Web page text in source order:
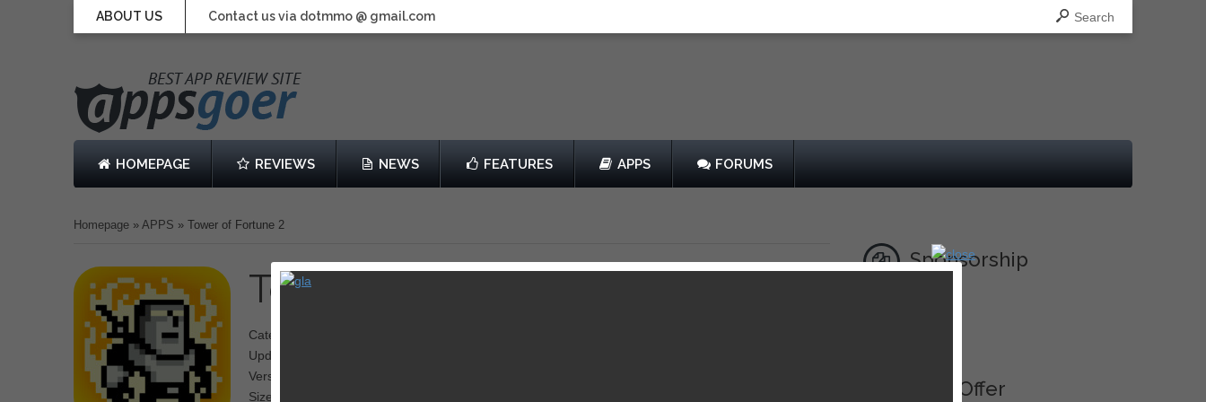
ABOUT US Contact us via dotmmo @ gmail.com Search
HOMEPAGE REVIEWS NEWS FEATURES APPS FORUMS
Homepage » APPS » Tower of Fortune 2
Tower of Fortune 2
Category: Action
Updated: September 20, 2013
Version: 1.0.0
Size: 23.4 MB
Sponsorship
Best Offer